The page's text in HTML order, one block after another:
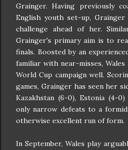
Grainger. Having previously
English youth set-up,
challenge ahead of her.
Grainger's primary aim is to
finals. Boosted by an
familiar with near-misses,
World Cup campaign well.
games, Grainger has seen her
Kazakhstan (6-0), Estonia (4-
only narrow defeats to a
otherwise excellent run of form.
In September, Wales play